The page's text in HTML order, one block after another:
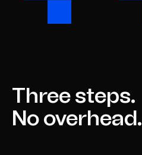
Three steps.
No overhead.